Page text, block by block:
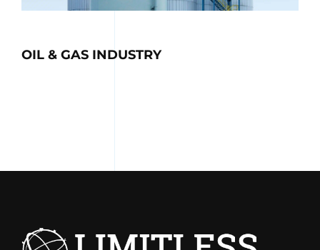
OIL & GAS INDUSTRY